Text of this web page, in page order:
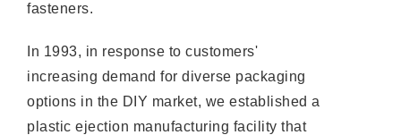
fasteners.
In 1993, in response to customers'
increasing demand for diverse packaging
options in the DIY market, we established a
plastic ejection manufacturing facility that